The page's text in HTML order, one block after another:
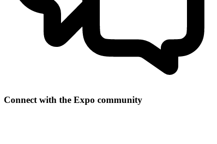
Connect with the Expo community